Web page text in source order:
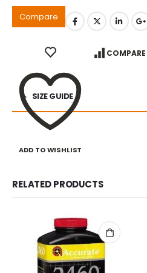
Compare
ADD TO WISHLIST
COMPARE
SIZE GUIDE
RELATED PRODUCTS